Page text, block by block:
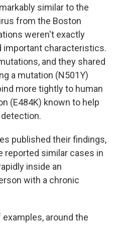
similar to the
from the Boston
weren't exactly
important characteristics.
and they shared
a mutation (N501Y)
more tightly to human
(E484K) known to help
published their findings,
reported similar cases in
inside an
with a chronic
around the